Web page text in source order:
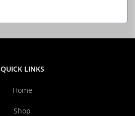
QUICK LINKS
Home
Shop